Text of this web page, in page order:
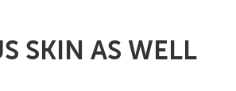
SKIN AS WELL